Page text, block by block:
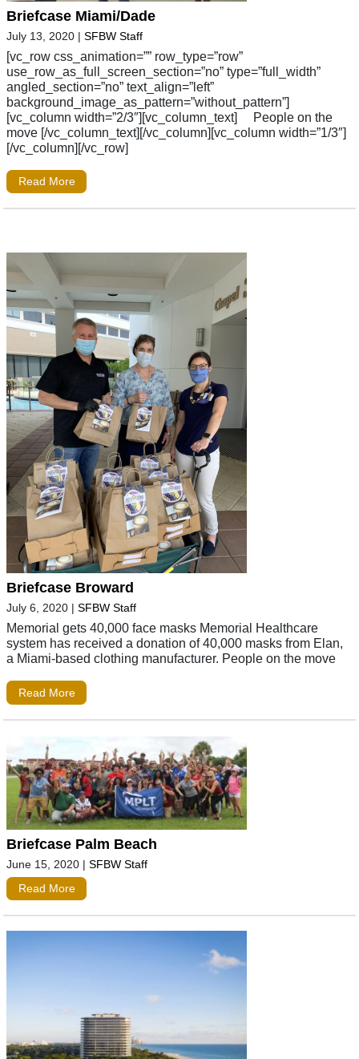
Briefcase Miami/Dade
July 13, 2020 | SFBW Staff
[vc_row css_animation=”” row_type=”row”
use_row_as_full_screen_section=”no” type=”full_width”
angled_section=”no” text_align=”left”
background_image_as_pattern=”without_pattern”]
[vc_column width=”2/3″][vc_column_text] People on the
move [/vc_column_text][/vc_column][vc_column width=”1/3″]
[/vc_column][/vc_row]
Read More
Briefcase Broward
July 6, 2020 | SFBW Staff
Memorial gets 40,000 face masks Memorial Healthcare
system has received a donation of 40,000 masks from Elan,
a Miami-based clothing manufacturer. People on the move
Read More
Briefcase Palm Beach
June 15, 2020 | SFBW Staff
Read More